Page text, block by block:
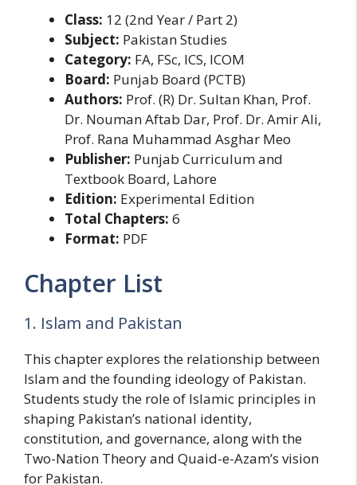
Class: 12 (2nd Year / Part 2)
Subject: Pakistan Studies
Category: FA, FSc, ICS, ICOM
Board: Punjab Board (PCTB)
Authors: Prof. (R) Dr. Sultan Khan, Prof.
Dr. Nouman Aftab Dar, Prof. Dr. Amir Ali,
Prof. Rana Muhammad Asghar Meo
Publisher: Punjab Curriculum and
Textbook Board, Lahore
Edition: Experimental Edition
Total Chapters: 6
Format: PDF
Chapter List
1. Islam and Pakistan
This chapter explores the relationship between
Islam and the founding ideology of Pakistan.
Students study the role of Islamic principles in
shaping Pakistan’s national identity,
constitution, and governance, along with the
Two-Nation Theory and Quaid-e-Azam’s vision
for Pakistan.